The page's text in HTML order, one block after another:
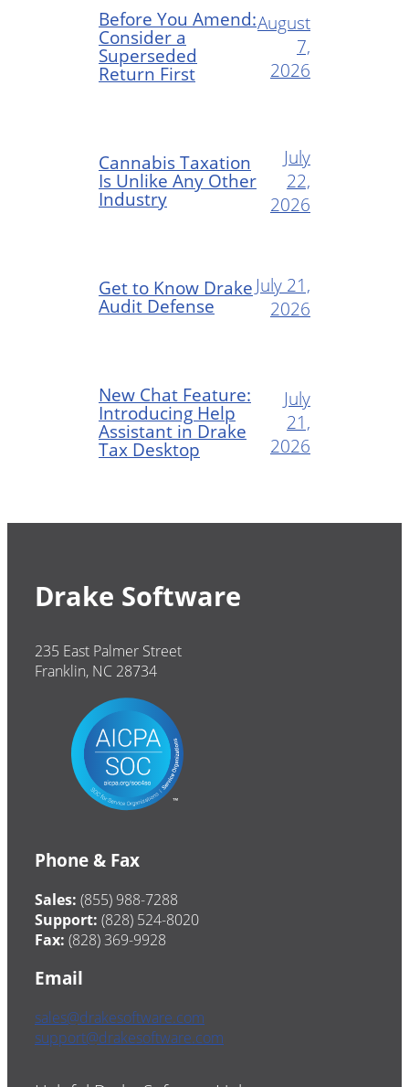
Before You Amend:
Consider a
Superseded
Return First
August
7,
2026
Cannabis Taxation
Is Unlike Any Other
Industry
July
22,
2026
Get to Know Drake
Audit Defense
July 21,
2026
New Chat Feature:
Introducing Help
Assistant in Drake
Tax Desktop
July
21,
2026
Drake Software
235 East Palmer Street
Franklin, NC 28734
Phone & Fax
Sales: (855) 988-7288
Support: (828) 524-8020
Fax: (828) 369-9928
Email
sales@drakesoftware.com
support@drakesoftware.com